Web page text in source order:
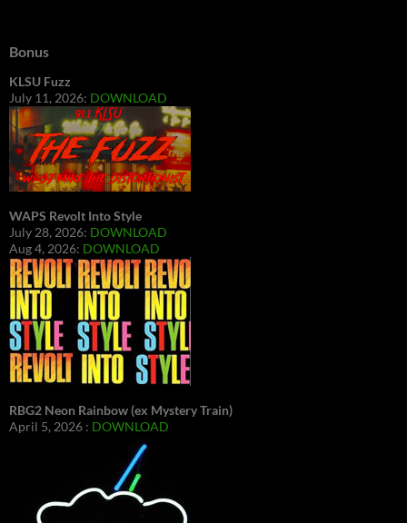
Bonus
KLSU Fuzz
July 11, 2026: DOWNLOAD
WAPS Revolt Into Style
July 28, 2026: DOWNLOAD
Aug 4, 2026: DOWNLOAD
RBG2 Neon Rainbow (ex Mystery Train)
April 5, 2026 : DOWNLOAD